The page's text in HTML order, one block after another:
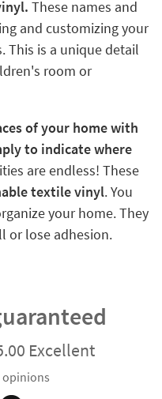
These names and
and customizing your
This is a unique detail
room or
of your home with
to indicate where
are endless! These
textile vinyl. You
your home. They
or lose adhesion.
Excellent
opinions